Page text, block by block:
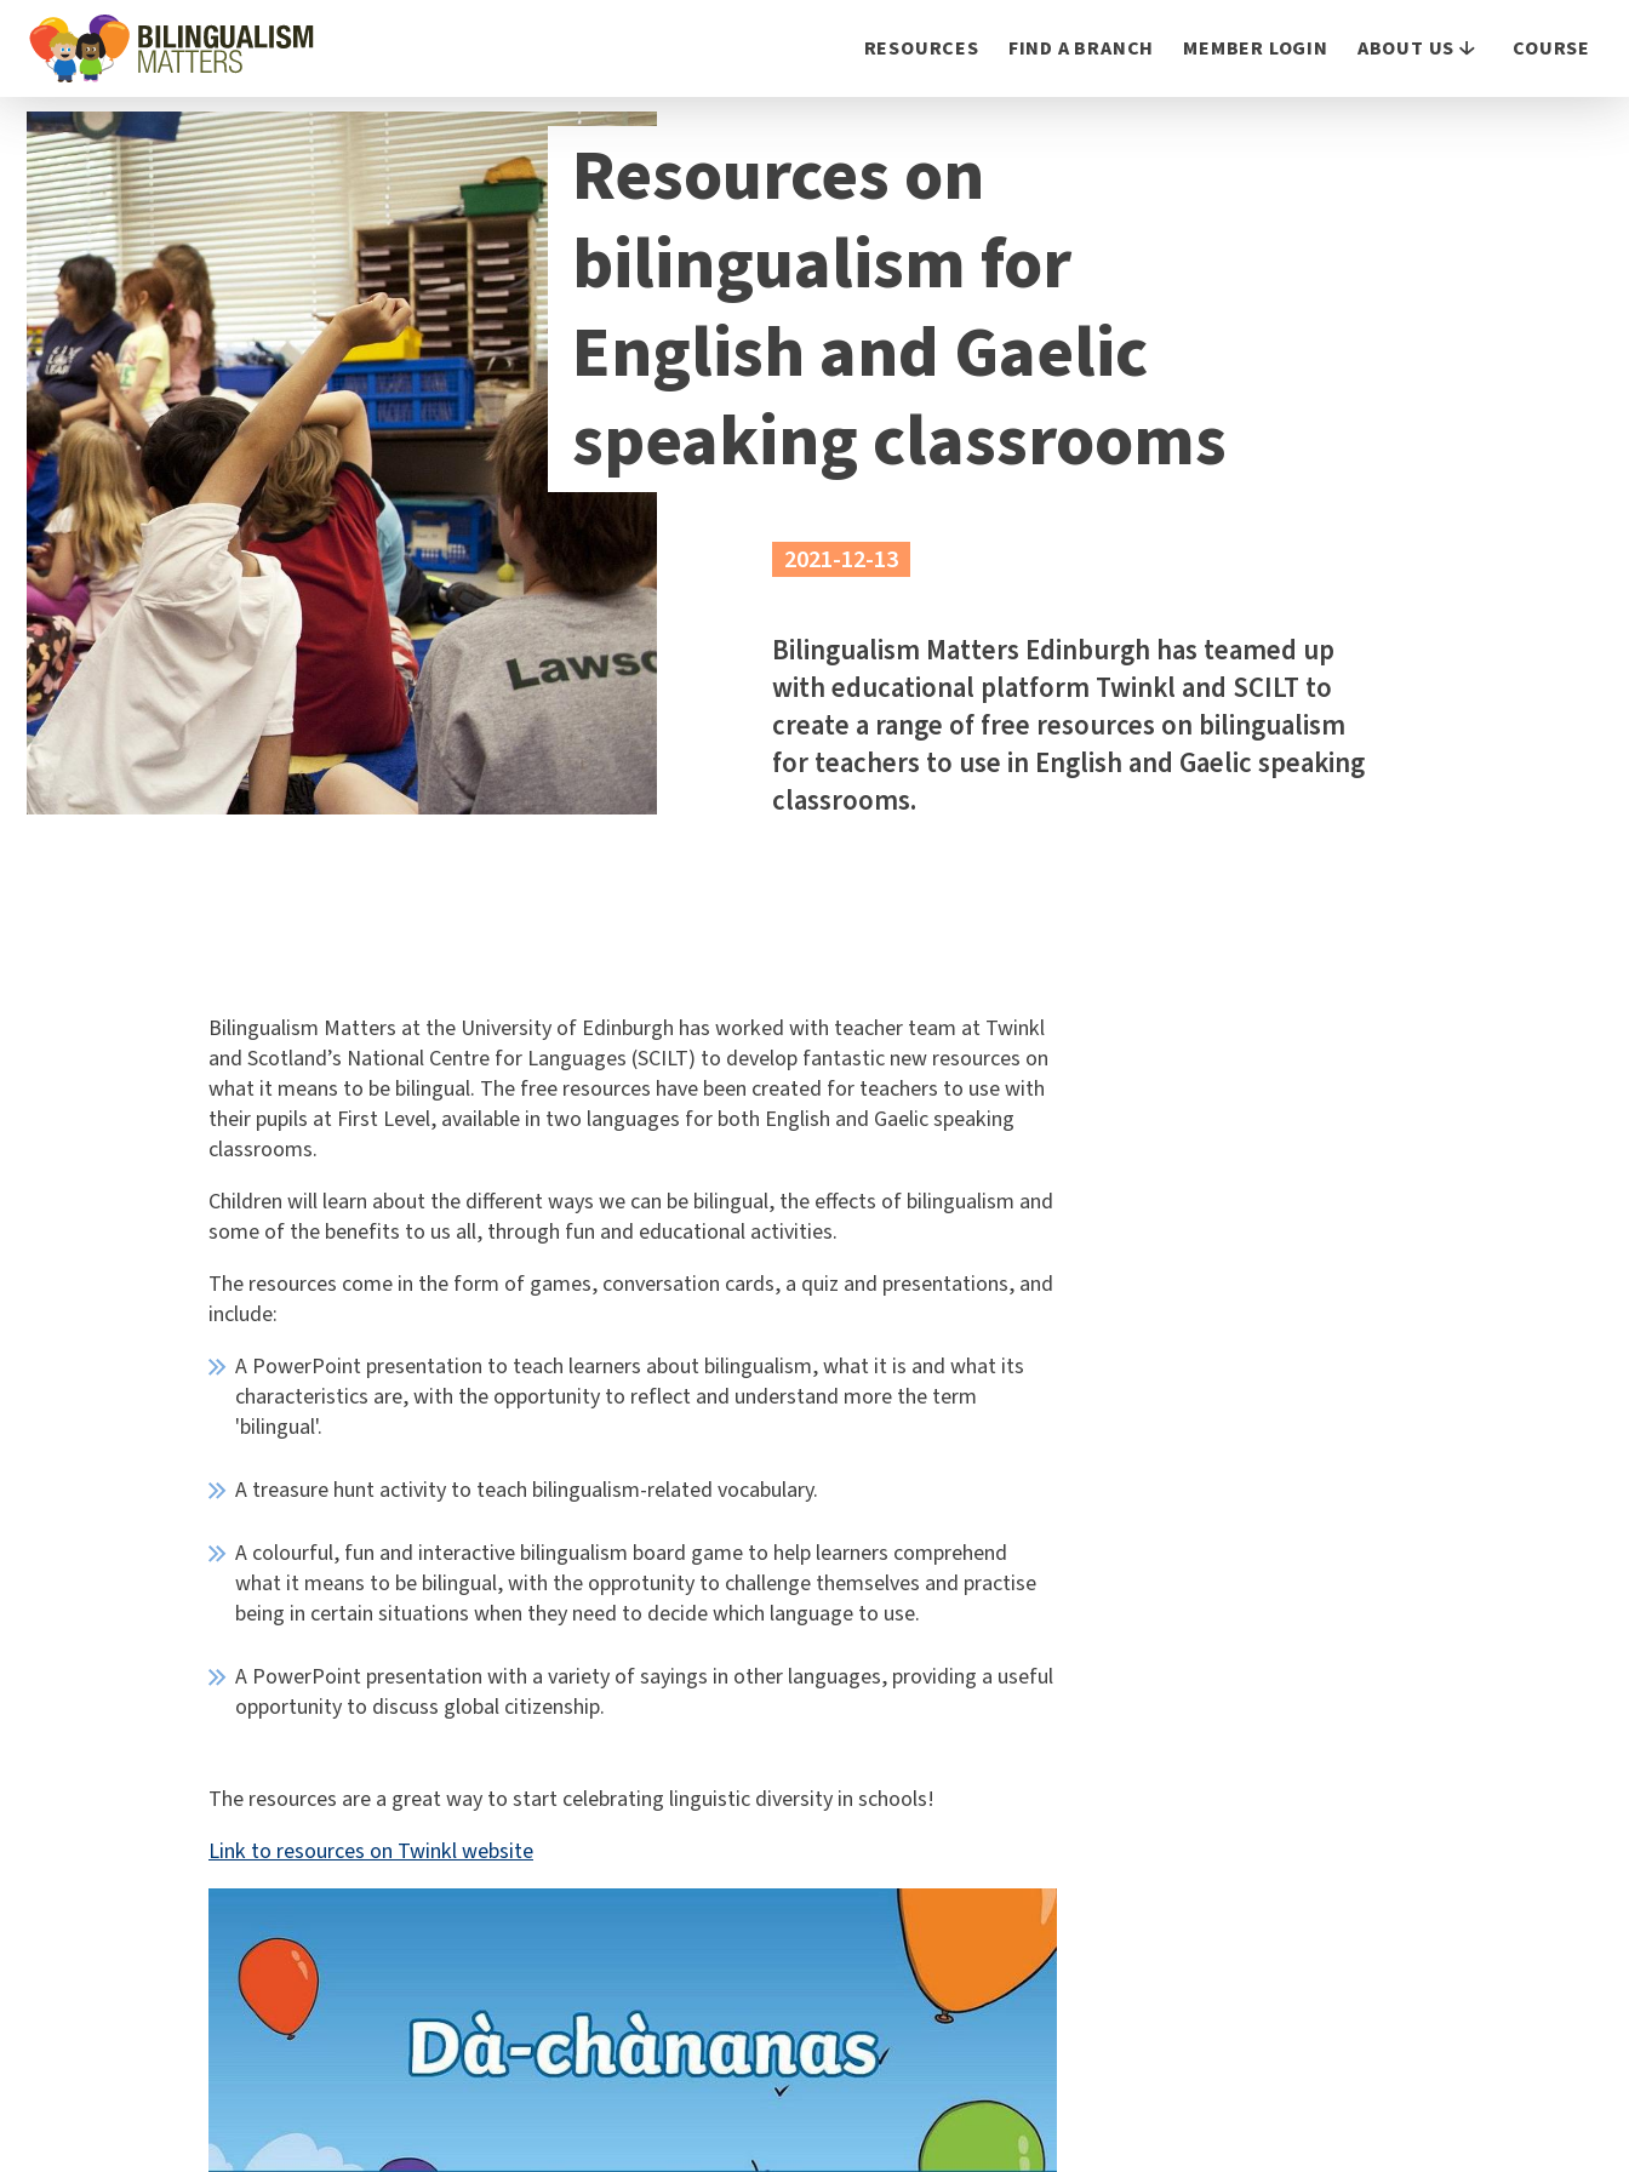
Go
to
Bilingualism
Matters
homepage
navigation
RESOURCES FIND A BRANCH MEMBER LOGIN ABOUT US COURSE
Resources on
bilingualism for
English and Gaelic
speaking classrooms
2021-12-13
Bilingualism Matters Edinburgh has teamed up
with educational platform Twinkl and SCILT to
create a range of free resources on bilingualism
for teachers to use in English and Gaelic speaking
classrooms.
Bilingualism Matters at the University of Edinburgh has worked with teacher team at Twinkl
and Scotland’s National Centre for Languages (SCILT) to develop fantastic new resources on
what it means to be bilingual. The free resources have been created for teachers to use with
their pupils at First Level, available in two languages for both English and Gaelic speaking
classrooms.
Children will learn about the different ways we can be bilingual, the effects of bilingualism and
some of the benefits to us all, through fun and educational activities.
The resources come in the form of games, conversation cards, a quiz and presentations, and
include:
A PowerPoint presentation to teach learners about bilingualism, what it is and what its
characteristics are, with the opportunity to reflect and understand more the term
'bilingual'.
A treasure hunt activity to teach bilingualism-related vocabulary.
A colourful, fun and interactive bilingualism board game to help learners comprehend
what it means to be bilingual, with the opprotunity to challenge themselves and practise
being in certain situations when they need to decide which language to use.
A PowerPoint presentation with a variety of sayings in other languages, providing a useful
opportunity to discuss global citizenship.
The resources are a great way to start celebrating linguistic diversity in schools!
Link to resources on Twinkl website